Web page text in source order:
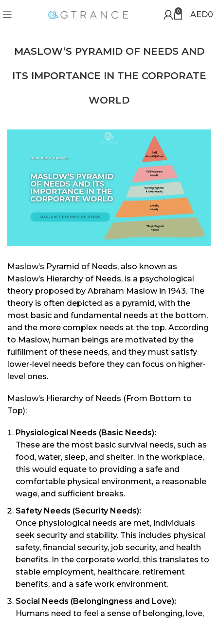
0 AED0
MASLOW’S PYRAMID OF NEEDS AND
ITS IMPORTANCE IN THE CORPORATE
WORLD
Maslow’s Pyramid of Needs, also known as
Maslow’s Hierarchy of Needs, is a psychological
theory proposed by Abraham Maslow in 1943. The
theory is often depicted as a pyramid, with the
most basic and fundamental needs at the bottom,
and the more complex needs at the top. According
to Maslow, human beings are motivated by the
fulfillment of these needs, and they must satisfy
lower-level needs before they can focus on higher-
level ones.
Maslow’s Hierarchy of Needs (From Bottom to
Top):
Physiological Needs (Basic Needs):
These are the most basic survival needs, such as
food, water, sleep, and shelter. In the workplace,
this would equate to providing a safe and
comfortable physical environment, a reasonable
wage, and sufficient breaks.
Safety Needs (Security Needs):
Once physiological needs are met, individuals
seek security and stability. This includes physical
safety, financial security, job security, and health
benefits. In the corporate world, this translates to
stable employment, healthcare, retirement
benefits, and a safe work environment.
Social Needs (Belongingness and Love):
Humans need to feel a sense of belonging, love,